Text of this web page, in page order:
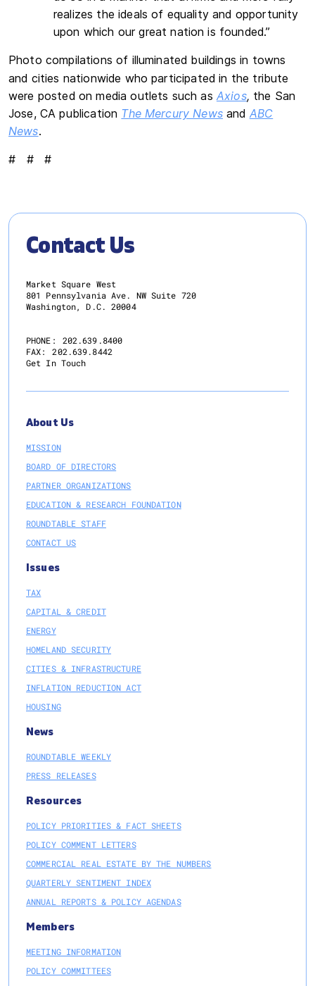
realizes the ideals of equality and opportunity
upon which our great nation is founded.”
Photo compilations of illuminated buildings in towns
and cities nationwide who participated in the tribute
were posted on media outlets such as Axios, the San
Jose, CA publication The Mercury Newsand ABC
News.
# # #
Contact Us
Market Square West
801 Pennsylvania Ave. NW Suite 720
Washington, D.C. 20004
PHONE:
202.639.8400
FAX:
202.639.8442
Get In Touch
About Us
MISSION
BOARD OF DIRECTORS
PARTNER ORGANIZATIONS
EDUCATION & RESEARCH FOUNDATION
ROUNDTABLE STAFF
CONTACT US
Issues
TAX
CAPITAL & CREDIT
ENERGY
HOMELAND SECURITY
CITIES & INFRASTRUCTURE
INFLATION REDUCTION ACT
HOUSING
News
ROUNDTABLE WEEKLY
PRESS RELEASES
Resources
POLICY PRIORITIES & FACT SHEETS
POLICY COMMENT LETTERS
COMMERCIAL REAL ESTATE BY THE NUMBERS
QUARTERLY SENTIMENT INDEX
ANNUAL REPORTS & POLICY AGENDAS
Members
MEETING INFORMATION
POLICY COMMITTEES